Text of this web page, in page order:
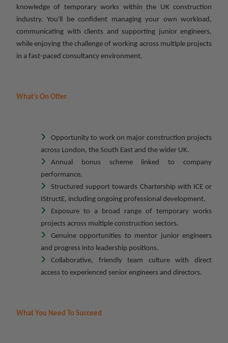
knowledge of temporary works within the UK construction
industry. You'll be confident managing your own workload,
communicating with clients and supporting junior engineers,
while enjoying the challenge of working across multiple projects
in a fast-paced consultancy environment.
What’s On Offer
Opportunity to work on major construction projects
across London, the South East and the wider UK.
Annual bonus scheme linked to company
performance.
Structured support towards Chartership with ICE or
IStructE, including ongoing professional development.
Exposure to a broad range of temporary works
projects across multiple construction sectors.
Genuine opportunities to mentor junior engineers
and progress into leadership positions.
Collaborative, friendly team culture with direct
access to experienced senior engineers and directors.
What You Need To Succeed